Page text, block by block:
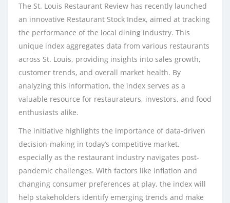
The St. Louis Restaurant Review has recently launched
an innovative Restaurant Stock Index, aimed at tracking
the performance of the local dining industry. This
unique index aggregates data from various restaurants
across St. Louis, providing insights into sales growth,
customer trends, and overall market health. By
analyzing this information, the index serves as a
valuable resource for restaurateurs, investors, and food
enthusiasts alike.
The initiative highlights the importance of data-driven
decision-making in today’s competitive market,
especially as the restaurant industry navigates post-
pandemic challenges. With factors like inflation and
changing consumer preferences at play, the index will
help stakeholders identify emerging trends and make